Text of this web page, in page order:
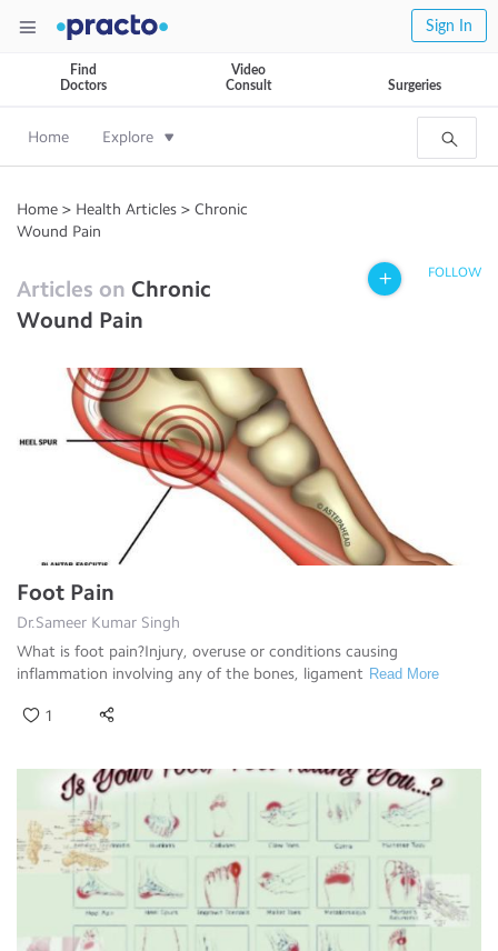
Sign In
Find
Doctors
Video
Consult
Surgeries
Home Explore
Home > Health Articles > Chronic
Wound Pain
Articles on Chronic
Wound Pain
FOLLOW
Foot Pain
Dr.Sameer Kumar Singh
What is foot pain?Injury, overuse or conditions causing
inflammation involving any of the bones, ligament Read More
1